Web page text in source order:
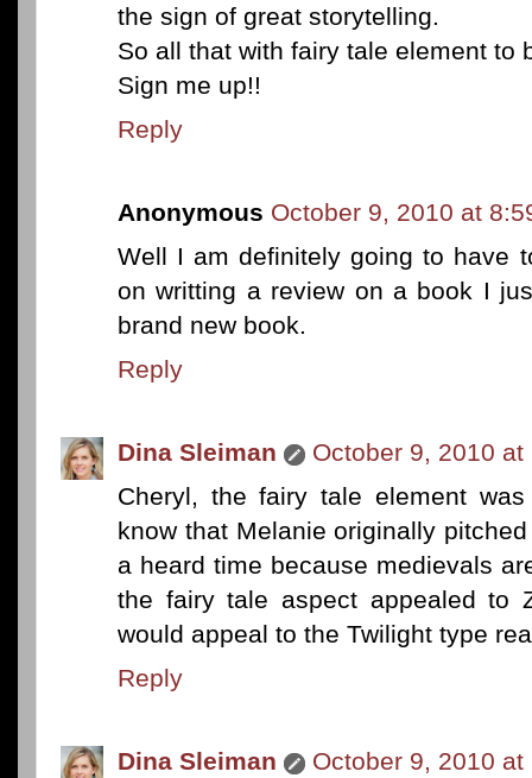
the sign of great storytelling.
So all that with fairy tale element to
Sign me up!!
Reply
Anonymous October 9, 2010 at
Well I am definitely going to have
on writting a review on a book I
brand new book.
Reply
Dina Sleiman
October 9, 2010 at
Cheryl, the fairy tale element
know that Melanie originally
a heard time because medievals
the fairy tale aspect appealed to
would appeal to the Twilight type
Reply
Dina Sleiman October 9, 2010 at